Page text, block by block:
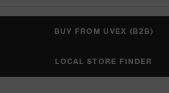
BUY FROM UVEX (B2B)
LOCAL STORE FINDER